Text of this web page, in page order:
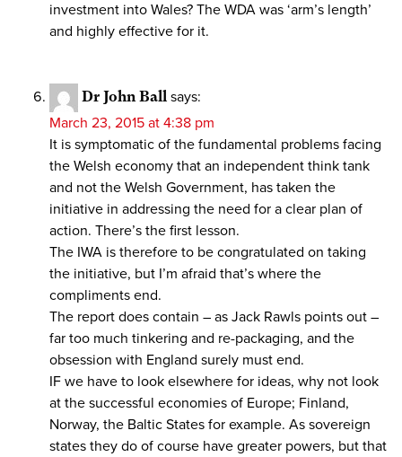
investment into Wales? The WDA was ‘arm’s length’
and highly effective for it.
Dr John Ball says:
March 23, 2015 at 4:38 pm
It is symptomatic of the fundamental problems facing
the Welsh economy that an independent think tank
and not the Welsh Government, has taken the
initiative in addressing the need for a clear plan of
action. There’s the first lesson.
The IWA is therefore to be congratulated on taking
the initiative, but I’m afraid that’s where the
compliments end.
The report does contain – as Jack Rawls points out –
far too much tinkering and re-packaging, and the
obsession with England surely must end.
IF we have to look elsewhere for ideas, why not look
at the successful economies of Europe; Finland,
Norway, the Baltic States for example. As sovereign
states they do of course have greater powers, but that